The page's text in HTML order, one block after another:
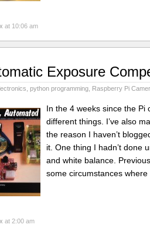
at 10:06 am
Exposure
python programming, Raspberry Pi
In the 4 weeks since the Pi
different things. I’ve also
the reason I haven’t
it. One thing I hadn’t done
and white balance.
some circumstances where
at 2:00 am